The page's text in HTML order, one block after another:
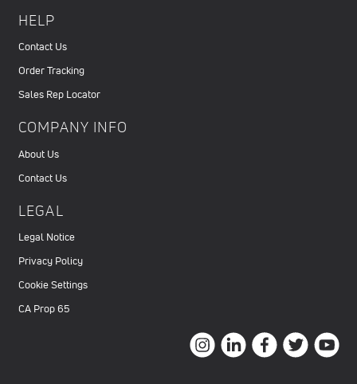
HELP
Contact Us
Order Tracking
Sales Rep Locator
COMPANY INFO
About Us
Contact Us
LEGAL
Legal Notice
Privacy Policy
Cookie Settings
CA Prop 65